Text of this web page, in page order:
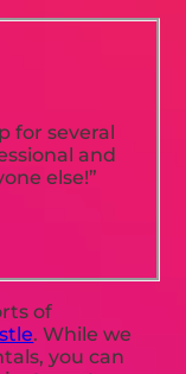
for several
and
else!”
of
. While we
you can